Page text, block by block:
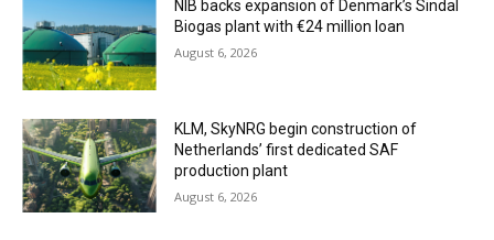
NIB backs expansion of Denmark’s Sindal
Biogas plant with €24 million loan
August 6, 2026
KLM, SkyNRG begin construction of
Netherlands’ first dedicated SAF
production plant
August 6, 2026